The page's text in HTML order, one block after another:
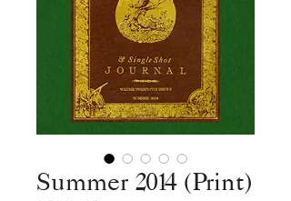
Summer 2014 (Print)